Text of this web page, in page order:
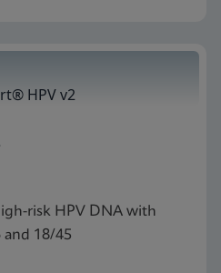
risk HPV DNA with
and 18/45